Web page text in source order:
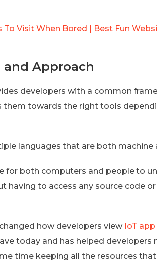
To Visit When Bored | Best Fun
and Approach
developers with a common
towards the right tools
languages that are both machine
for both computers and people to
having to access any source code
how developers view IoT
today and has helped developers
time keeping all the resources